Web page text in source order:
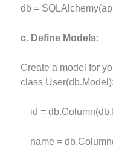
db =
c. Define Models:
Create a model for
class User(db.Model):
id =
name =